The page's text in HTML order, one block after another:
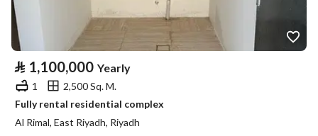
⃁ 1,100,000 Yearly
1
2,500 Sq. M.
Fully rental residential complex
Al Rimal, East Riyadh, Riyadh